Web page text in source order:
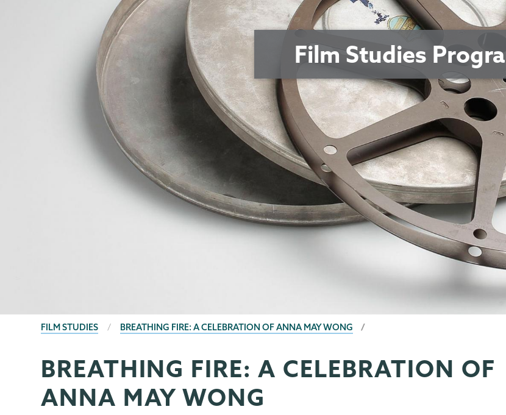
Film Studies
BREADCRUMBS
FILM STUDIES BREATHING FIRE: A CELEBRATION OF ANNA MAY WONG
Film
Studies
Page
Menu
BREATHING FIRE: A CELEBRATION OF
ANNA MAY WONG